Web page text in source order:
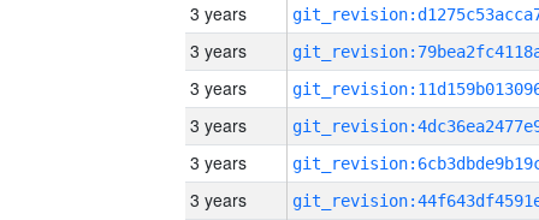
3 years
3 years
3 years
3 years
3 years
3 years